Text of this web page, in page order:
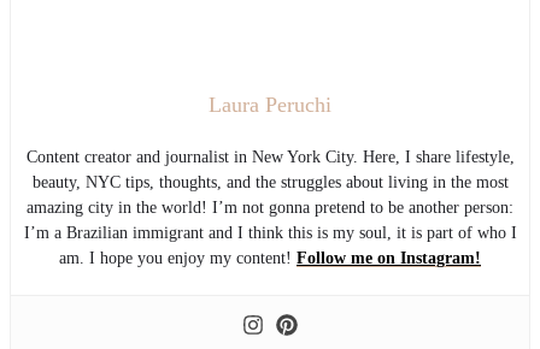
Laura Peruchi
Content creator and journalist in New York City. Here, I share lifestyle,
beauty, NYC tips, thoughts, and the struggles about living in the most
amazing city in the world! I’m not gonna pretend to be another person:
I’m a Brazilian immigrant and I think this is my soul, it is part of who I
am. I hope you enjoy my content! Follow me on Instagram!